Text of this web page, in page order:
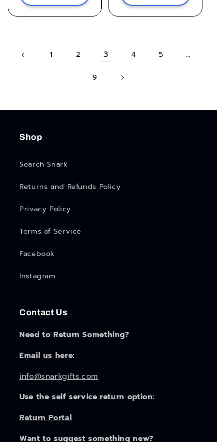
1 2 3 4 5 …
9
Shop
Search Snark
Returns and Refunds Policy
Privacy Policy
Terms of Service
Facebook
Instagram
Contact Us
Need to Return Something?
Email us here:
info@snarkgifts.com
Use the self service return option:
Return Portal
Want to suggest something new?